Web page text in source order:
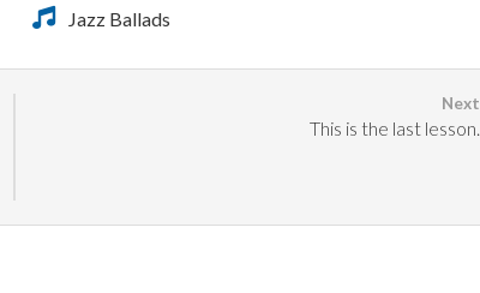
Jazz Ballads
This is the last lesson.